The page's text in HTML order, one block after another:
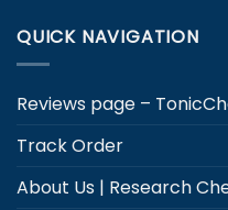
QUICK NAVIGATION
Reviews page –
Track Order
About Us | Research